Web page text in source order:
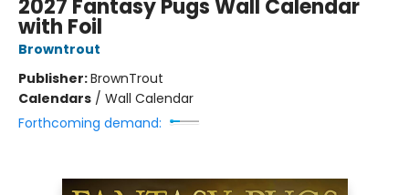
2027 Fantasy Pugs Wall Calendar
with Foil
Browntrout
Publisher:BrownTrout
Calendars / Wall Calendar
Forthcoming demand: